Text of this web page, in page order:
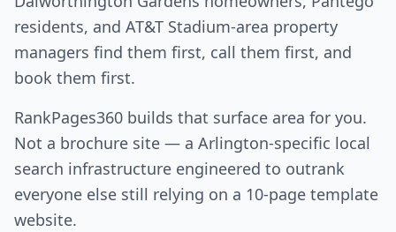
residents, and AT&T Stadium-area property
managers find them first, call them first, and
book them first.
RankPages360 builds that surface area for you.
Not a brochure site — a Arlington-specific local
search infrastructure engineered to outrank
everyone else still relying on a 10-page template
website.